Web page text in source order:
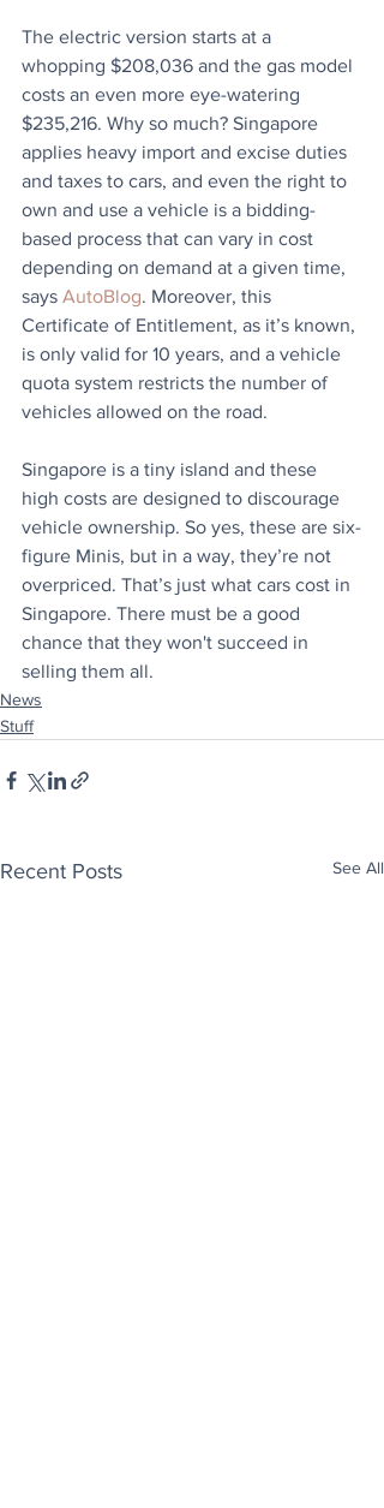
The electric version starts at a
whopping $208,036 and the gas model
costs an even more eye-watering
$235,216. Why so much? Singapore
applies heavy import and excise duties
and taxes to cars, and even the right to
own and use a vehicle is a bidding-
based process that can vary in cost
depending on demand at a given time,
says AutoBlog. Moreover, this
Certificate of Entitlement, as it’s known,
is only valid for 10 years, and a vehicle
quota system restricts the number of
vehicles allowed on the road.
Singapore is a tiny island and these
high costs are designed to discourage
vehicle ownership. So yes, these are six-
figure Minis, but in a way, they’re not
overpriced. That’s just what cars cost in
Singapore. There must be a good
chance that they won't succeed in
selling them all.
News
Stuff
Recent Posts See All